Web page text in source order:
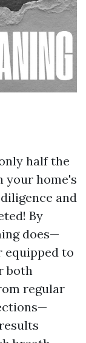
half the
your home's
and
By
does—
equipped to
both
regular